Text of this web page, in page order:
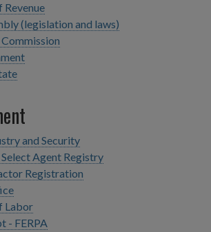
(legislation and laws)
and Security
Agent Registry
Registration
Labor
- FERPA